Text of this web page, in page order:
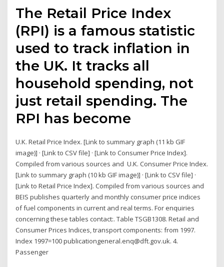
The Retail Price Index
(RPI) is a famous statistic
used to track inflation in
the UK. It tracks all
household spending, not
just retail spending. The
RPI has become
U.K. Retail Price Index. [Link to summary graph (11 kb GIF
image)] · [Link to CSV file] · [Link to Consumer Price Index].
Compiled from various sources and U.K. Consumer Price Index.
[Link to summary graph (10 kb GIF image)] · [Link to CSV file] ·
[Link to Retail Price Index]. Compiled from various sources and
BEIS publishes quarterly and monthly consumer price indices
of fuel components in current and real terms. For enquiries
concerning these tables contact:. Table TSGB1308. Retail and
Consumer Prices Indices, transport components: from 1997.
Index 1997=100 publicationgeneral.enq@dft.gov.uk. 4.
Passenger